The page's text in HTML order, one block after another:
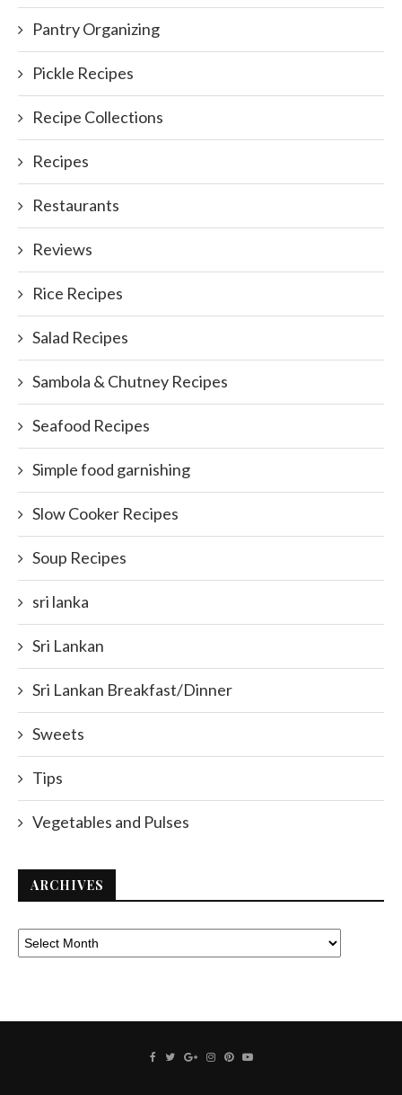
Pantry Organizing
Pickle Recipes
Recipe Collections
Recipes
Restaurants
Reviews
Rice Recipes
Salad Recipes
Sambola & Chutney Recipes
Seafood Recipes
Simple food garnishing
Slow Cooker Recipes
Soup Recipes
sri lanka
Sri Lankan
Sri Lankan Breakfast/Dinner
Sweets
Tips
Vegetables and Pulses
ARCHIVES